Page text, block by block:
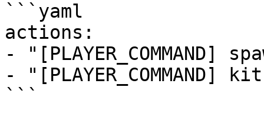
```yaml
actions:
- "[PLAYER_COMMAND]
-
```